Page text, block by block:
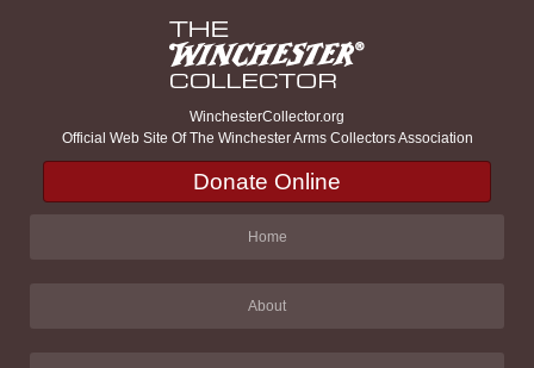
WinchesterCollector.org
Official Web Site Of The Winchester Arms Collectors Association
Donate Online
Home
About